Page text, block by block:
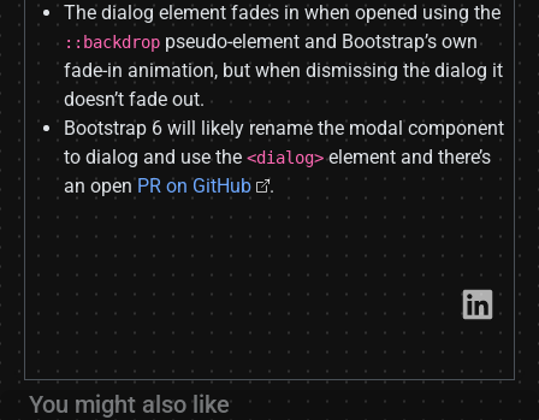
The dialog element fades in when opened using the
::backdrop pseudo-element and Bootstrap’s own
fade-in animation, but when dismissing the dialog it
doesn’t fade out.
Bootstrap 6 will likely rename the modal component
to dialog and use the <dialog>element and there’s
an openPR on GitHub .
You might also like